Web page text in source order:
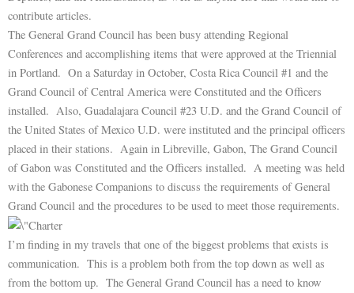
contribute articles.
The General Grand Council has been busy attending Regional
Conferences and accomplishing items that were approved at the Triennial
in Portland. On a Saturday in October, Costa Rica Council #1 and the
Grand Council of Central America were Constituted and the Officers
installed. Also, Guadalajara Council #23 U.D. and the Grand Council of
the United States of Mexico U.D. were instituted and the principal officers
placed in their stations. Again in Libreville, Gabon, The Grand Council
of Gabon was Constituted and the Officers installed. A meeting was held
with the Gabonese Companions to discuss the requirements of General
Grand Council and the procedures to be used to meet those requirements.
I’m finding in my travels that one of the biggest problems that exists is
communication. This is a problem both from the top down as well as
from the bottom up. The General Grand Council has a need to know